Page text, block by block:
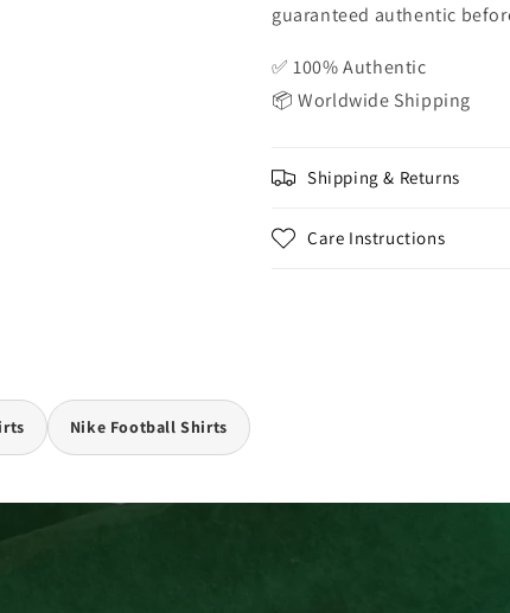
guaranteed authentic
✅ 100% Authentic
📦 Worldwide Shipping
Shipping & Returns
Care Instructions
Nike Football Shirts